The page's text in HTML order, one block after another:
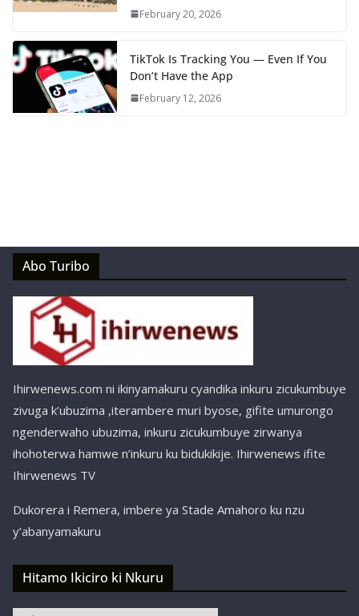
February 20, 2026
TikTok Is Tracking You — Even If You
Don’t Have the App
February 12, 2026
Abo Turibo
Ihirwenews.com ni ikinyamakuru cyandika inkuru zicukumbuye
zivuga k’ubuzima ,iterambere muri byose, gifite umurongo
ngenderwaho ubuzima, inkuru zicukumbuye zirwanya
ihohoterwa hamwe n’inkuru ku bidukikije. Ihirwenews ifite
Ihirwenews TV
Dukorera i Remera, imbere ya Stade Amahoro ku nzu
y’abanyamakuru
Hitamo Ikiciro ki Nkuru